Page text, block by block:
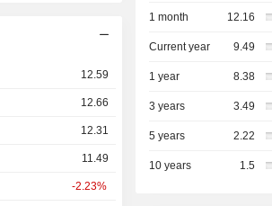
12.59
12.66
12.31
11.49
-2.23%
1 month 12.16
Current year 9.49
1 year 8.38
3 years 3.49
5 years 2.22
10 years 1.5